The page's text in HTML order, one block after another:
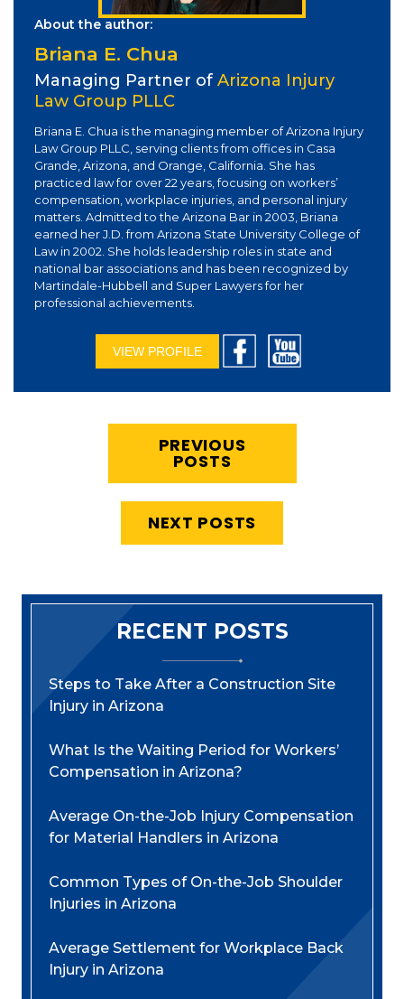
About the author:
Briana E. Chua
Managing Partner of Arizona Injury
Law Group PLLC
Briana E. Chua is the managing member of Arizona Injury
Law Group PLLC, serving clients from offices in Casa
Grande, Arizona, and Orange, California. She has
practiced law for over 22 years, focusing on workers’
compensation, workplace injuries, and personal injury
matters. Admitted to the Arizona Bar in 2003, Briana
earned her J.D. from Arizona State University College of
Law in 2002. She holds leadership roles in state and
national bar associations and has been recognized by
Martindale-Hubbell and Super Lawyers for her
professional achievements.
VIEW PROFILE
PREVIOUS
POSTS
NEXT POSTS
RECENT POSTS
Steps to Take After a Construction Site
Injury in Arizona
What Is the Waiting Period for Workers’
Compensation in Arizona?
Average On-the-Job Injury Compensation
for Material Handlers in Arizona
Common Types of On-the-Job Shoulder
Injuries in Arizona
Average Settlement for Workplace Back
Injury in Arizona